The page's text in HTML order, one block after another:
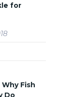
for
Fish